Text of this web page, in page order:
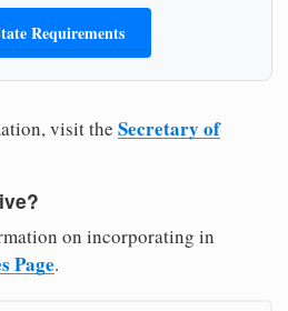
Requirements
visit the Secretary of
on incorporating in
Page.